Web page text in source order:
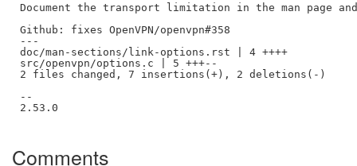
Document the transport limitation in the man page
Github: fixes OpenVPN/openvpn#358
---
doc/man-sections/link-options.rst | 4 ++++
src/openvpn/options.c | 5 +++--
2 files changed, 7 insertions(+), 2 deletions(-)
--
2.53.0
Comments